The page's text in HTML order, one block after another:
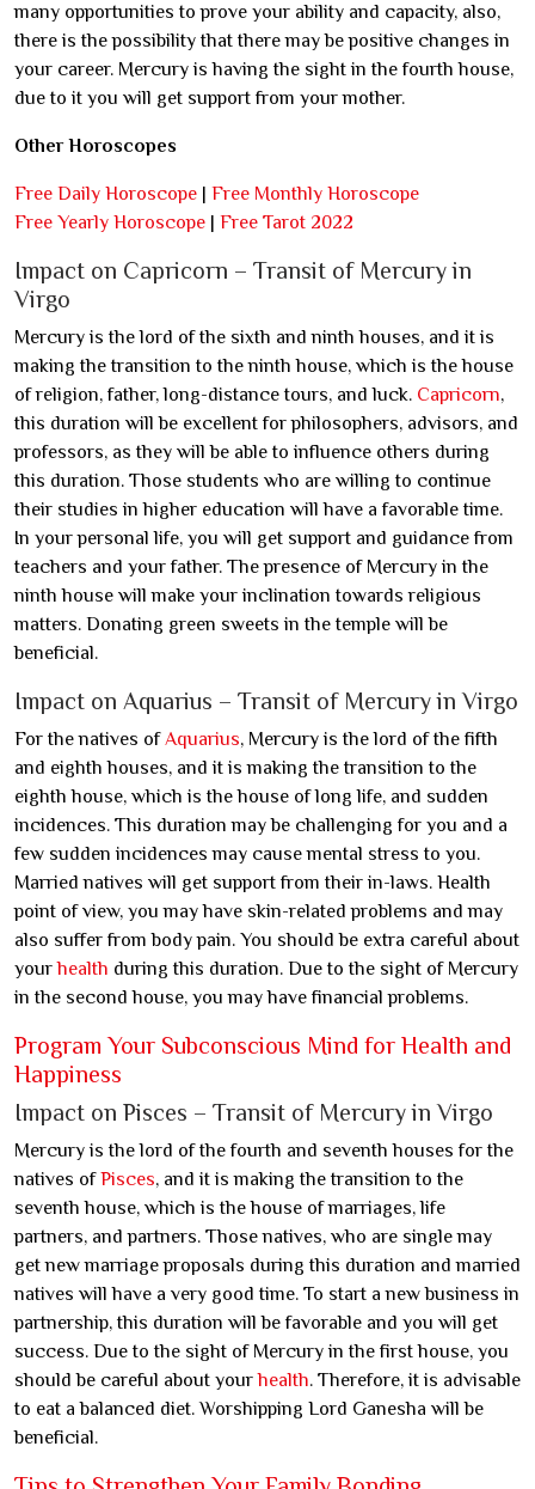
many opportunities to prove your ability and capacity, also,
there is the possibility that there may be positive changes in
your career. Mercury is having the sight in the fourth house,
due to it you will get support from your mother.
Other Horoscopes
Free Daily Horoscope
Free Monthly Horoscope
Free Yearly Horoscope
Free Tarot 2022
Impact on Capricorn – Transit of Mercury in
Virgo
Mercury is the lord of the sixth and ninth houses, and it is
making the transition to the ninth house, which is the house
of religion, father, long-distance tours, and luck. Capricorn,
this duration will be excellent for philosophers, advisors, and
professors, as they will be able to influence others during
this duration. Those students who are willing to continue
their studies in higher education will have a favorable time.
In your personal life, you will get support and guidance from
teachers and your father. The presence of Mercury in the
ninth house will make your inclination towards religious
matters. Donating green sweets in the temple will be
beneficial.
Impact on Aquarius – Transit of Mercury in Virgo
For the natives ofAquarius, Mercury is the lord of the fifth
and eighth houses, and it is making the transition to the
eighth house, which is the house of long life, and sudden
incidences. This duration may be challenging for you and a
few sudden incidences may cause mental stress to you.
Married natives will get support from their in-laws. Health
point of view, you may have skin-related problems and may
also suffer from body pain. You should be extra careful about
yourhealth during this duration. Due to the sight of Mercury
in the second house, you may have financial problems.
Program Your Subconscious Mind for Health and
Happiness
Impact on Pisces – Transit of Mercury in Virgo
Mercury is the lord of the fourth and seventh houses for the
natives ofPisces, and it is making the transition to the
seventh house, which is the house of marriages, life
partners, and partners. Those natives, who are single may
get new marriage proposals during this duration and married
natives will have a very good time. To start a new business in
partnership, this duration will be favorable and you will get
success. Due to the sight of Mercury in the first house, you
should be careful about yourhealth. Therefore, it is advisable
to eat a balanced diet. Worshipping Lord Ganesha will be
beneficial.